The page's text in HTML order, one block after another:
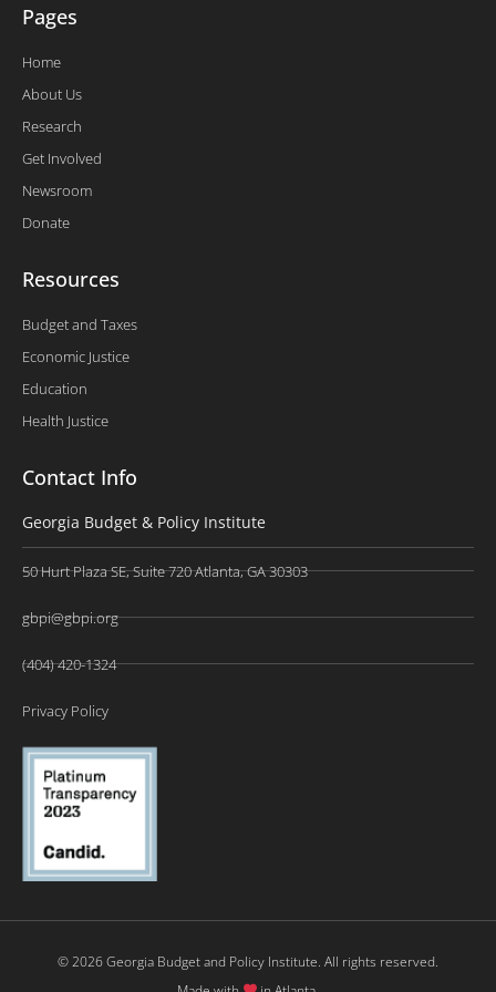
Pages
Home
About Us
Research
Get Involved
Newsroom
Donate
Resources
Budget and Taxes
Economic Justice
Education
Health Justice
Contact Info
Georgia Budget & Policy Institute
50 Hurt Plaza SE, Suite 720 Atlanta, GA 30303
gbpi@gbpi.org
(404) 420-1324
Privacy Policy
© 2026 Georgia Budget and Policy Institute. All rights reserved.